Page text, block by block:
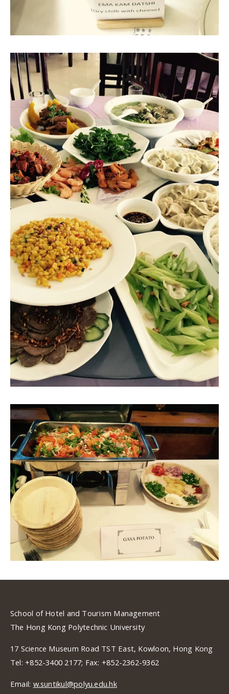
School of Hotel and Tourism Management
The Hong Kong Polytechnic University
17 Science Museum Road TST East, Kowloon, Hong Kong
Tel: +852-3400 2177; Fax: +852-2362-9362
Email: w.suntikul@polyu.edu.hk